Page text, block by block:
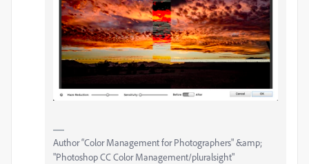
Author “Color Management for Photographers" &amp;
"Photoshop CC Color Management/pluralsight"